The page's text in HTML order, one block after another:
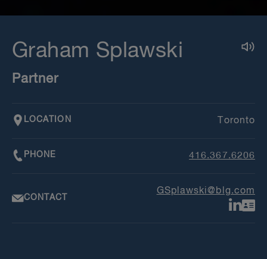
Graham Splawski
Partner
LOCATION Toronto
PHONE 416.367.6206
CONTACT
GSplawski@blg.com